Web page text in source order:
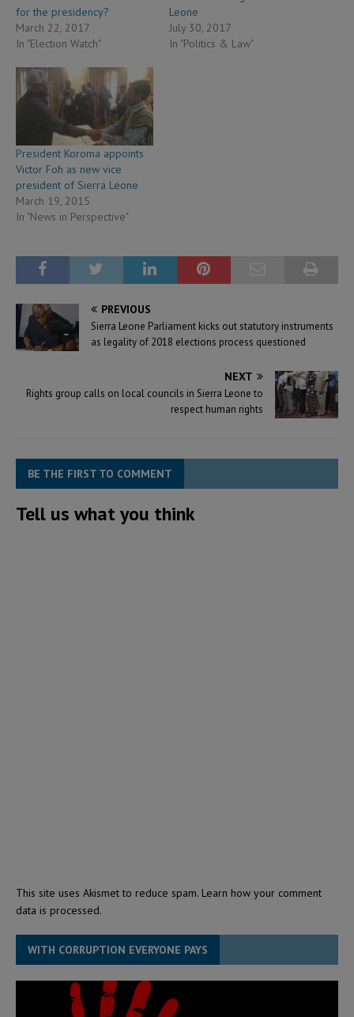
for the presidency?
March 22, 2017
In "Election Watch"
Leone
July 30, 2017
In "Politics & Law"
President Koroma appoints
Victor Foh as new vice
president of Sierra Leone
March 19, 2015
In "News in Perspective"
PREVIOUS
Sierra Leone Parliament kicks out statutory instruments
as legality of 2018 elections process questioned
NEXT
Rights group calls on local councils in Sierra Leone to
respect human rights
BE THE FIRST TO COMMENT
Tell us what you think
This site uses Akismet to reduce spam. Learn how your comment
data is processed.
WITH CORRUPTION EVERYONE PAYS